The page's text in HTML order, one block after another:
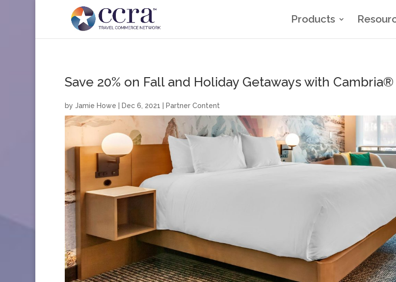
Products
Save 20% on Fall and Holiday Getaways with
by Jamie Howe Dec 6, 2021 Partner Content